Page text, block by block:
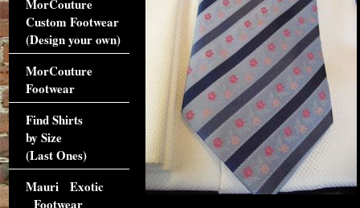
MorCouture
Custom Footwear
(Design your own)
MorCouture
Footwear
Find Shirts
by Size
(Last Ones)
Mauri Exotic
Footwear